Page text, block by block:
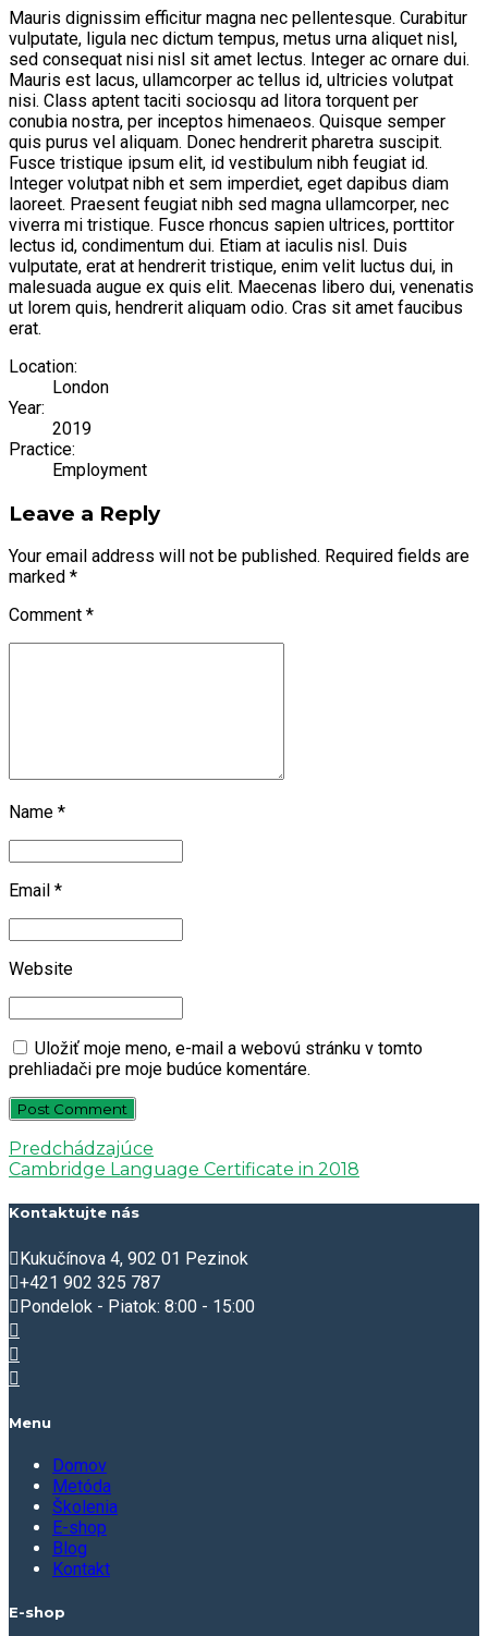
Mauris dignissim efficitur magna nec pellentesque. Curabitur
vulputate, ligula nec dictum tempus, metus urna aliquet nisl,
sed consequat nisi nisl sit amet lectus. Integer ac ornare dui.
Mauris est lacus, ullamcorper ac tellus id, ultricies volutpat
nisi. Class aptent taciti sociosqu ad litora torquent per
conubia nostra, per inceptos himenaeos. Quisque semper
quis purus vel aliquam. Donec hendrerit pharetra suscipit.
Fusce tristique ipsum elit, id vestibulum nibh feugiat id.
Integer volutpat nibh et sem imperdiet, eget dapibus diam
laoreet. Praesent feugiat nibh sed magna ullamcorper, nec
viverra mi tristique. Fusce rhoncus sapien ultrices, porttitor
lectus id, condimentum dui. Etiam at iaculis nisl. Duis
vulputate, erat at hendrerit tristique, enim velit luctus dui, in
malesuada augue ex quis elit. Maecenas libero dui, venenatis
ut lorem quis, hendrerit aliquam odio. Cras sit amet faucibus
erat.
Location:
London
Year:
2019
Practice:
Employment
Leave a Reply
Your email address will not be published. Required fields are
marked *
Comment *
Name *
Email *
Website
Uložiť moje meno, e-mail a webovú stránku v tomto
prehliadači pre moje budúce komentáre.
Post Comment
Predchádzajúce
Cambridge Language Certificate in 2018
Kontaktujte nás
Kukučínova 4, 902 01 Pezinok
+421 902 325 787
Pondelok - Piatok: 8:00 - 15:00
Menu
Domov
Metóda
Školenia
E-shop
Blog
Kontakt
E-shop